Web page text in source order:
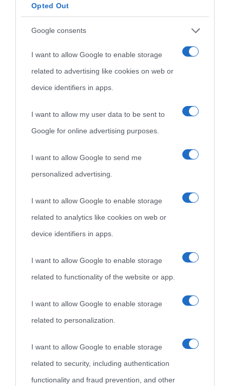
Opted Out
Google consents
I want to allow Google to enable storage
related to advertising like cookies on web or
device identifiers in apps.
I want to allow my user data to be sent to
Google for online advertising purposes.
I want to allow Google to send me
personalized advertising.
I want to allow Google to enable storage
related to analytics like cookies on web or
device identifiers in apps.
I want to allow Google to enable storage
related to functionality of the website or app.
I want to allow Google to enable storage
related to personalization.
I want to allow Google to enable storage
related to security, including authentication
functionality and fraud prevention, and other
Cultura
Cultura è un blog del sito Biografieonline © 2012-2025 •
come Affiliato Amazon il sito ricava commissioni sugli acquisti
nell'avversa.» (Aristotele -Frasi sulla cultura)
Biografie di
Biografie più
visitate
Indice dei nomi
Ricorrenze
Onomastico
Film biografici
Aforismi
Mappa del sito
Privacy policy
Pubblicità
Contatti